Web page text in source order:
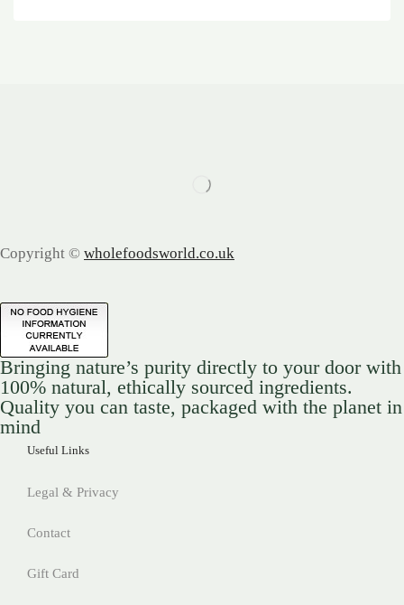
Copyright © wholefoodsworld.co.uk
Bringing nature’s purity directly to your door with
100% natural, ethically sourced ingredients.
Quality you can taste, packaged with the planet in
mind
Useful Links
Legal & Privacy
Contact
Gift Card